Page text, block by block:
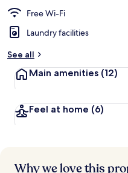
t
r
s
Free Wi-Fi
Laundry facilities
See all
Main amenities (12)
Feel at home (6)
Why we love this